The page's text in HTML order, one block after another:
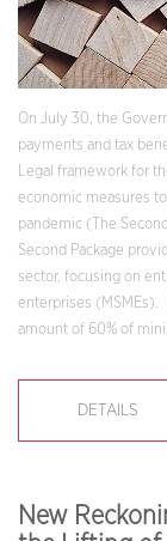
On July 30, the
payments and tax
Legal framework for
economic measures
pandemic (The
Second Package
sector, focusing on
enterprises (MSMEs).
amount of 60% of
DETAILS
New